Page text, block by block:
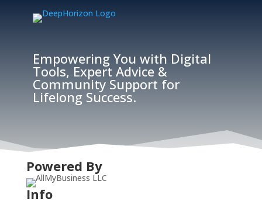
Empowering You with Digital
Tools, Expert Advice &
Community Support for
Lifelong Success.
Powered By
Info